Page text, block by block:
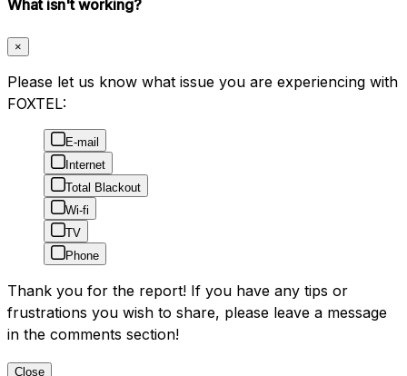
What isn't working?
×
Please let us know what issue you are experiencing with
FOXTEL:
E-mail
Internet
Total Blackout
Wi-fi
TV
Phone
Thank you for the report! If you have any tips or
frustrations you wish to share, please leave a message
in the comments section!
Close